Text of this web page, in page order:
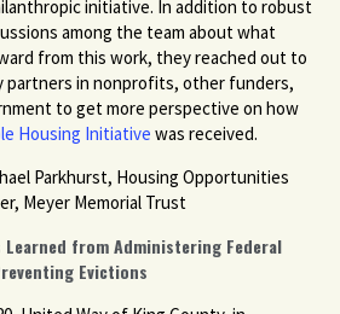
initiative. In addition to robust
among the team about what
from this work, they reached out to
partners in nonprofits, other funders,
to get more perspective on how
Housing Initiative was received.
Parkhurst, Housing Opportunities
Meyer Memorial Trust
Learned from Administering Federal
Evictions